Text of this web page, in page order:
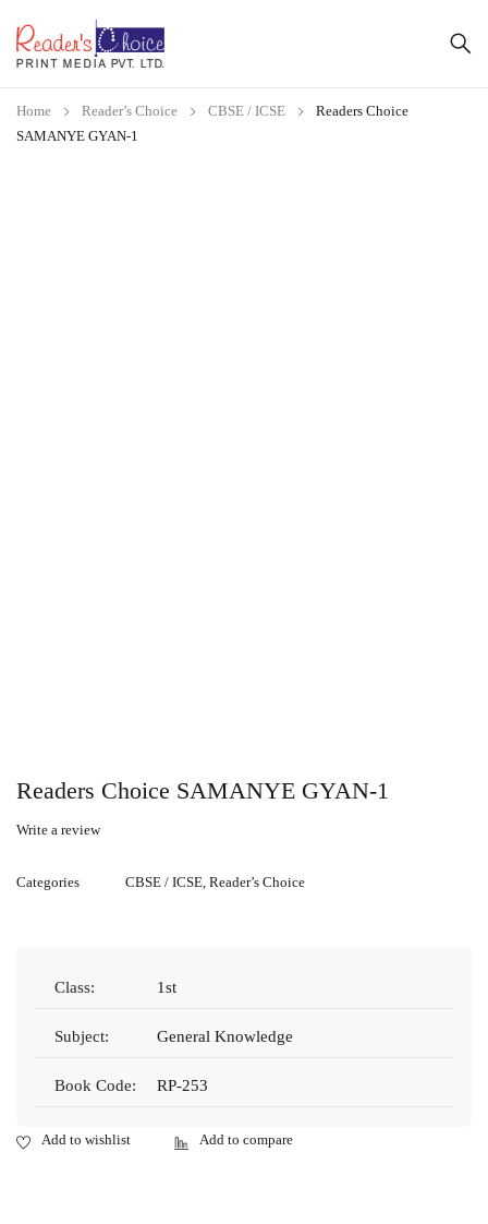
Home Reader’s Choice CBSE / ICSE
Readers Choice
SAMANYE GYAN-1
Readers Choice SAMANYE GYAN-1
Write a review
Categories CBSE / ICSE Reader’s Choice
Class: 1st
Subject: General Knowledge
Book Code: RP-253